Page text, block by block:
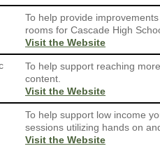
To help provide
rooms for Cascade High
Visit the Website
To help support reaching
content.
Visit the Website
To help support low income
sessions utilizing hands on
Visit the Website